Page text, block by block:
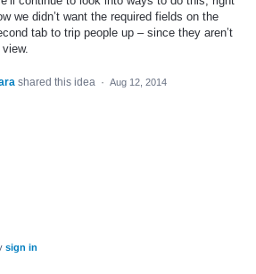
we didn’t want the required fields on the
tab to trip people up – since they aren’t
shared this idea · Aug 12, 2014
sign in